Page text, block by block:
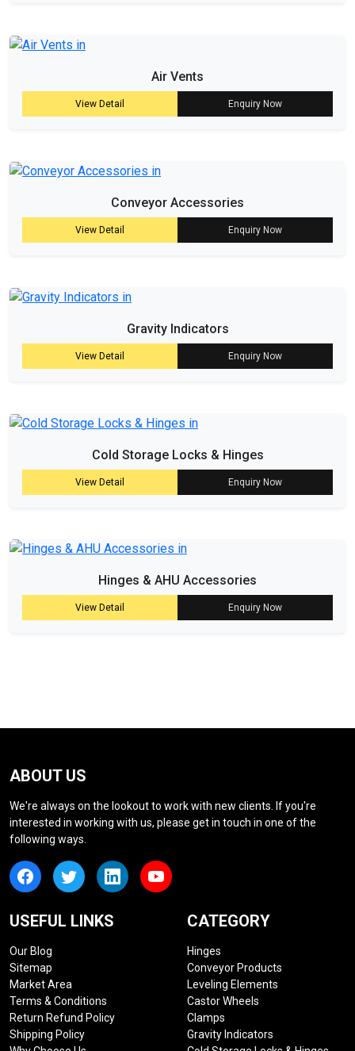
Air Vents
View Detail Enquiry Now
Conveyor Accessories
View Detail Enquiry Now
Gravity Indicators
View Detail Enquiry Now
Cold Storage Locks & Hinges
View Detail Enquiry Now
Hinges & AHU Accessories
View Detail Enquiry Now
ABOUT US
We're always on the lookout to work with new clients. If you're
interested in working with us, please get in touch in one of the
following ways.
USEFUL LINKS
Our Blog
Sitemap
Market Area
Terms & Conditions
Return Refund Policy
Shipping Policy
CATEGORY
Hinges
Conveyor Products
Leveling Elements
Castor Wheels
Clamps
Gravity Indicators